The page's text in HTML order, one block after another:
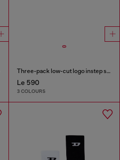
Three-pack low-cut logo instep socks
Le 590
3 COLOURS